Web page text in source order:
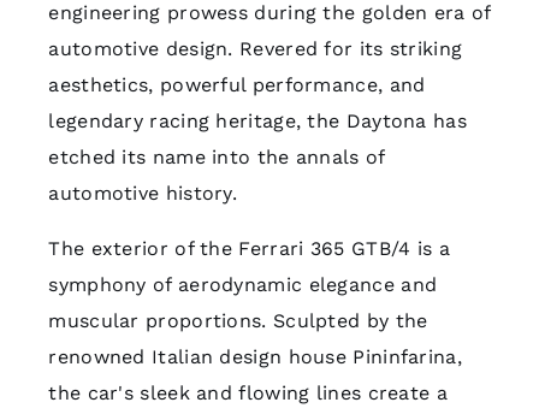
engineering prowess during the golden era of
automotive design. Revered for its striking
aesthetics, powerful performance, and
legendary racing heritage, the Daytona has
etched its name into the annals of
automotive history.
The exterior of the Ferrari 365 GTB/4 is a
symphony of aerodynamic elegance and
muscular proportions. Sculpted by the
renowned Italian design house Pininfarina,
the car's sleek and flowing lines create a